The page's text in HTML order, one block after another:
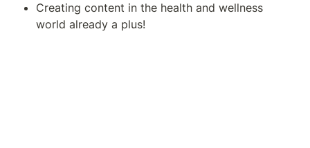
Creating content in the health and wellness
world already a plus!